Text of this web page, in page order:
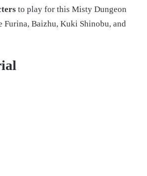
to play for this Misty Dungeon
Furina, Baizhu, Kuki Shinobu, and